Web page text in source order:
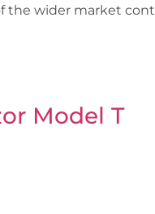
the wider market
Model T